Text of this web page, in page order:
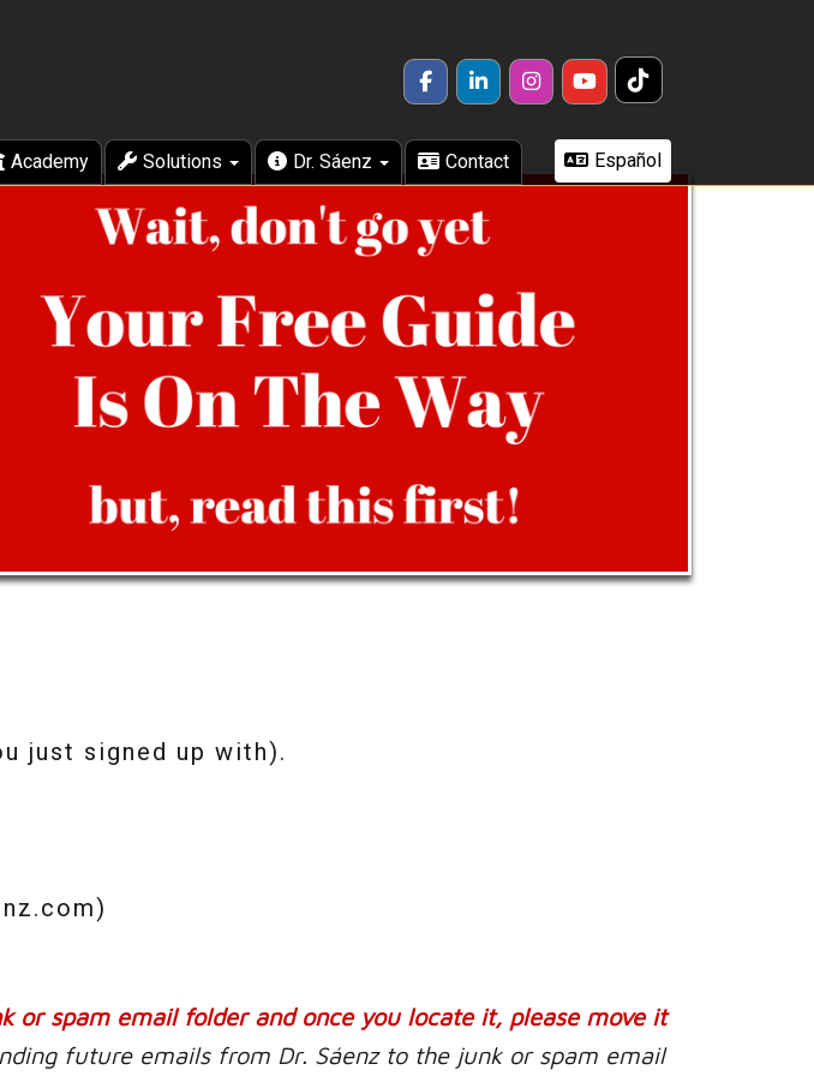
FACEBOOKLINKEDININSTAGRAM
YOUTUBE
Academy Solutions Dr. Sáenz Contact Español
just signed up with).
or spam email folder and once you locate it, please move it
future emails from Dr. Sáenz to the junk or spam email